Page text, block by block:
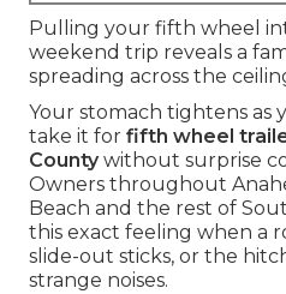
Pulling your fifth wheel
weekend trip reveals a
spreading across the
Your stomach tightens as
take it for fifth wheel
Countywithout surprise
Owners throughout
Beach and the rest of
this exact feeling when a
slide-out sticks, or the
strange noises.